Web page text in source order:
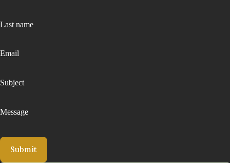
Last name
Email
Subject
Message
Submit